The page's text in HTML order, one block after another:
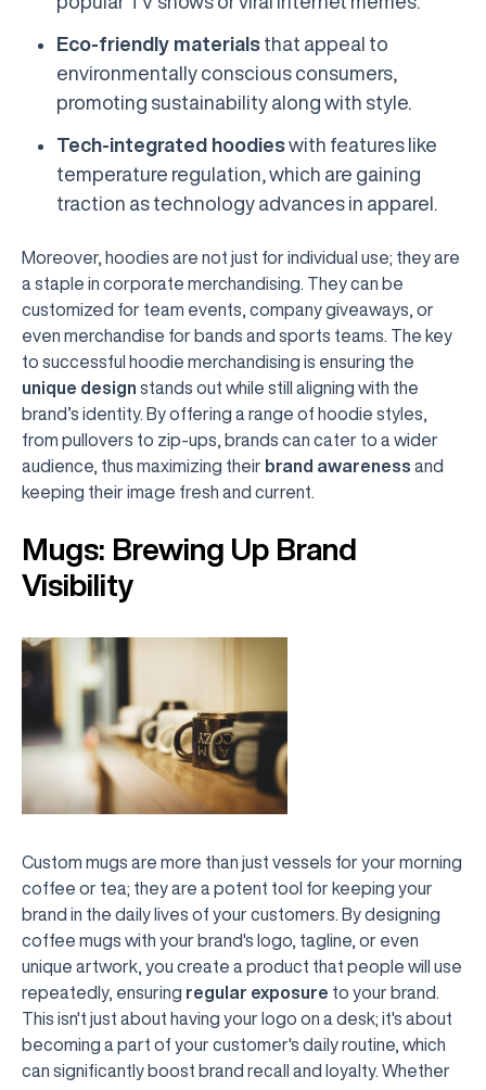
Eco-friendly materials that appeal to
environmentally conscious consumers,
promoting sustainability along with style.
Tech-integrated hoodieswith features like
temperature regulation, which are gaining
traction as technology advances in apparel.
Moreover, hoodies are not just for individual use; they are
a staple in corporate merchandising. They can be
customized for team events, company giveaways, or
even merchandise for bands and sports teams. The key
to successful hoodie merchandising is ensuring the
unique design stands out while still aligning with the
brand’s identity. By offering a range of hoodie styles,
from pullovers to zip-ups, brands can cater to a wider
audience, thus maximizing their brand awareness and
keeping their image fresh and current.
Mugs: Brewing Up Brand
Visibility
Custom mugs are more than just vessels for your morning
coffee or tea; they are a potent tool for keeping your
brand in the daily lives of your customers. By designing
coffee mugs with your brand's logo, tagline, or even
unique artwork, you create a product that people will use
repeatedly, ensuring regular exposure to your brand.
This isn't just about having your logo on a desk; it's about
becoming a part of your customer's daily routine, which
can significantly boost brand recall and loyalty. Whether